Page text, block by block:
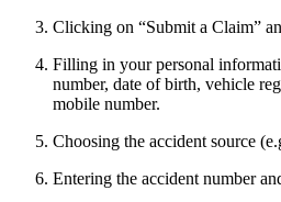
Clicking on “Submit a Claim”
Filling in your personal
number, date of birth, vehicle
mobile number.
Choosing the accident source
Entering the accident number